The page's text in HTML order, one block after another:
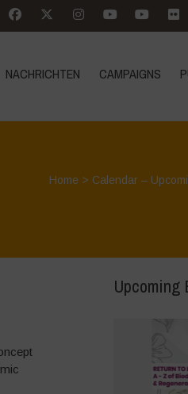
NACHRICHTEN CAMPAIGNS
Home > Calendar –
Upcoming